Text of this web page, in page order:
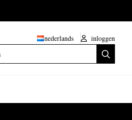
nederlands
inloggen